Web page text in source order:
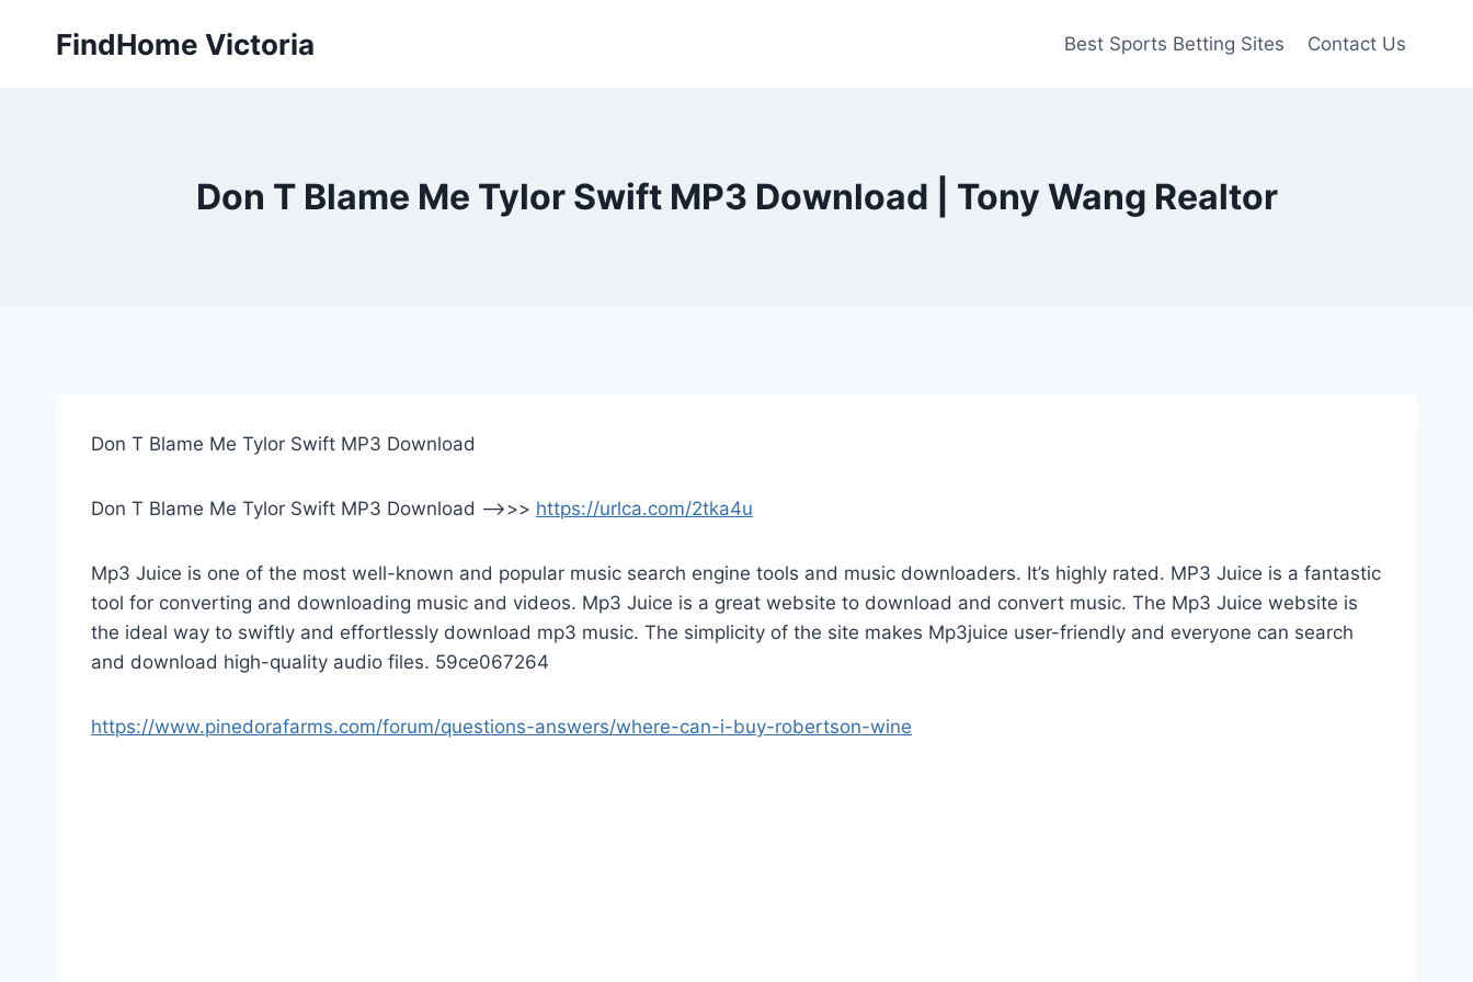
FindHome Victoria Best Sports Betting Sites Contact Us
Don T Blame Me Tylor Swift MP3 Download | Tony Wang Realtor
Don T Blame Me Tylor Swift MP3 Download
Don T Blame Me Tylor Swift MP3 Download —>>> https://urlca.com/2tka4u
Mp3 Juice is one of the most well-known and popular music search engine tools and music downloaders. It’s highly rated. MP3 Juice is a fantastic
tool for converting and downloading music and videos. Mp3 Juice is a great website to download and convert music. The Mp3 Juice website is
the ideal way to swiftly and effortlessly download mp3 music. The simplicity of the site makes Mp3juice user-friendly and everyone can search
and download high-quality audio files. 59ce067264
https://www.pinedorafarms.com/forum/questions-answers/where-can-i-buy-robertson-wine